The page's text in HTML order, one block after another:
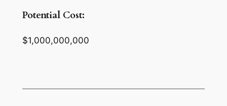
Potential Cost:
$1,000,000,000